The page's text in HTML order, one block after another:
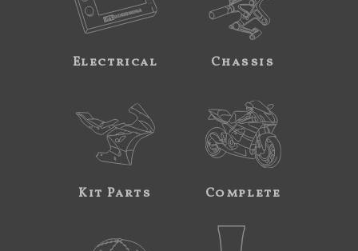
Electrical Chassis
Kit Parts Complete